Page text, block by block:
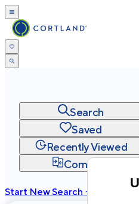
Search
Saved
Recently Viewed
Compare
Start New Search →